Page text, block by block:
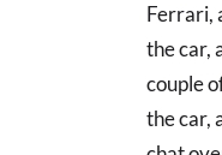
Ferrari,
the car,
couple
the car,